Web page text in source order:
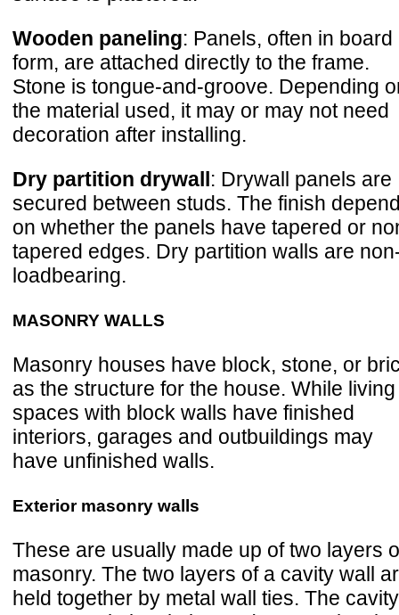
Wooden paneling: Panels, often in board
form, are attached directly to the frame.
Stone is tongue-and-groove. Depending
the material used, it may or may not need
decoration after installing.
Dry partition drywall : Drywall panels are
secured between studs. The finish
on whether the panels have tapered or
tapered edges. Dry partition walls are
loadbearing.
MASONRY WALLS
Masonry houses have block, stone, or
as the structure for the house. While living
spaces with block walls have finished
interiors, garages and outbuildings may
have unfinished walls.
Exterior masonry walls
These are usually made up of two layers
masonry. The two layers of a cavity wall
held together by metal wall ties. The cavity